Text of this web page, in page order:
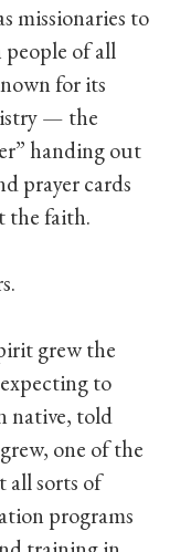
missionaries to
people of all
for its
— the
handing out
prayer cards
the faith.
grew the
to
native, told
one of the
all sorts of
programs